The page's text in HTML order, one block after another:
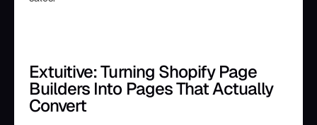
Extuitive: Turning Shopify Page
Builders Into Pages That Actually
Convert